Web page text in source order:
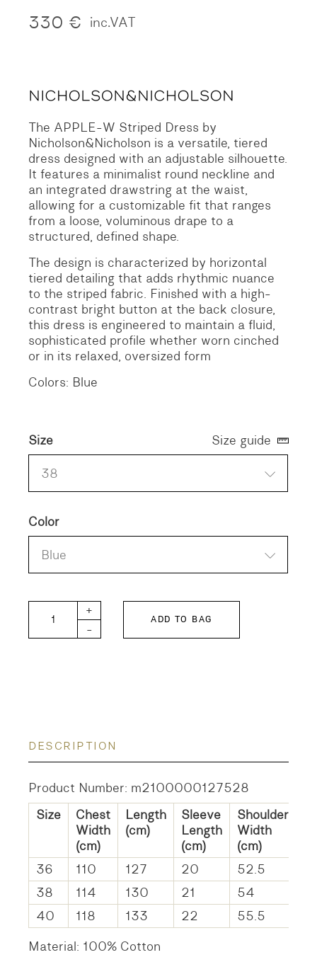
330 € inc.VAT
The APPLE-W Striped Dress by
Nicholson&Nicholson is a versatile, tiered
dress designed with an adjustable silhouette.
It features a minimalist round neckline and
an integrated drawstring at the waist,
allowing for a customizable fit that ranges
from a loose, voluminous drape to a
structured, defined shape.
The design is characterized by horizontal
tiered detailing that adds rhythmic nuance
to the striped fabric. Finished with a high-
contrast bright button at the back closure,
this dress is engineered to maintain a fluid,
sophisticated profile whether worn cinched
or in its relaxed, oversized form
Colors: Blue
Size
38
Color
Blue
Size guide
APPLE-W Striped Dress quantity
-
+
ADD TO BAG
DESCRIPTION
Product Number: m2100000127528
Size
Chest
Width
(cm)
Length
(cm)
Sleeve
Length
(cm)
Shoulder
Width
(cm)
36
110 127 20
52.5
38
114 130 21
54
40
118 133 22
55.5
Material: 100% Cotton